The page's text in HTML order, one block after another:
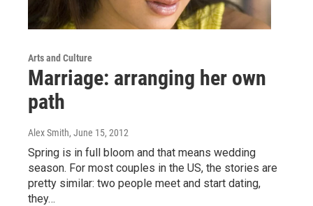
Arts and Culture
Marriage: arranging her own
path
Alex Smith, June 15, 2012
Spring is in full bloom and that means wedding
season. For most couples in the US, the stories are
pretty similar: two people meet and start dating,
they…